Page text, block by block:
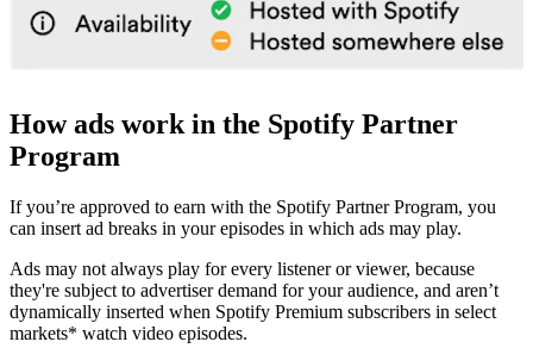
How ads work in the Spotify Partner
Program
If you’re approved to earn with the Spotify Partner Program, you
can insert ad breaks in your episodes in which ads may play.
Ads may not always play for every listener or viewer, because
they're subject to advertiser demand for your audience, and aren’t
dynamically inserted when Spotify Premium subscribers in select
markets* watch video episodes.